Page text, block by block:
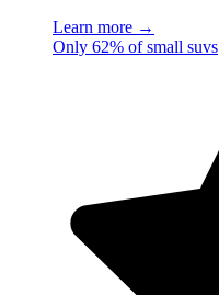
Learn more →
Only 62% of small suvs